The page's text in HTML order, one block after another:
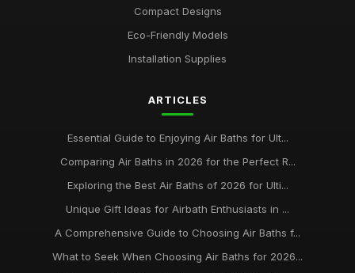
Top Eco-Friendly Air Baths for Sustainable Living
Mar 17, 2026
Compact Designs
Eco-Friendly Models
Installation Supplies
ARTICLES
Essential Guide to Enjoying Air Baths for Ult...
Comparing Air Baths in 2026 for the Perfect R...
Exploring the Best Air Baths of 2026 for Ulti...
Unique Gift Ideas for Airbath Enthusiasts in ...
A Comprehensive Guide to Choosing Air Baths f...
What to Seek When Choosing Air Baths for 2026...